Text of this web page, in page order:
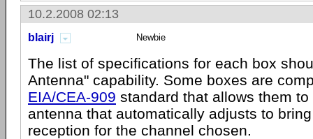
10.2.2008 02:13
blairj Newbie
The list of specifications for each box
Antenna" capability. Some boxes are
EIA/CEA-909 standard that allows them
antenna that automatically adjusts to
reception for the channel chosen.